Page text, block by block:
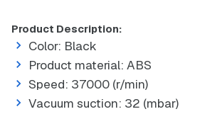
Product Description:
Color: Black
Product material: ABS
Speed: 37000 (r/min)
Vacuum suction: 32 (mbar)